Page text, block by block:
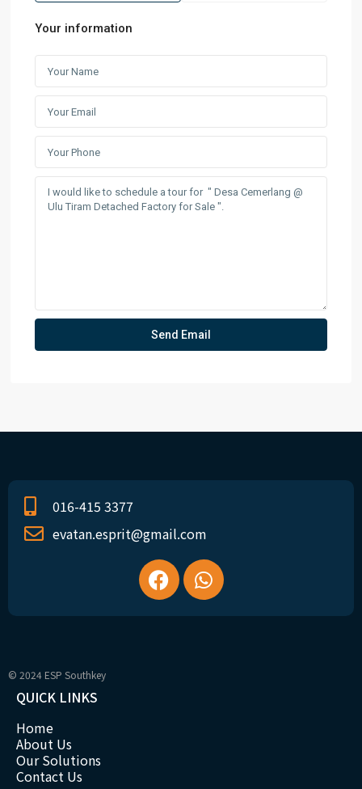
Your information
016-415 3377
evatan.esprit@gmail.com
© 2024 ESP Southkey
QUICK LINKS
Home
About Us
Our Solutions
Contact Us